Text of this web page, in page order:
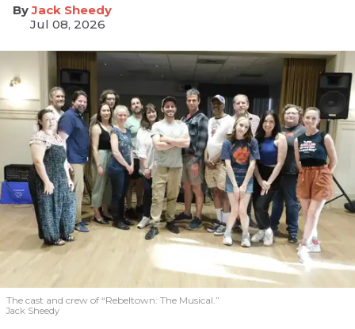
​Jack Sheedy
Jul 08, 2026
The cast and crew of “Rebeltown: The Musical.”
Jack Sheedy